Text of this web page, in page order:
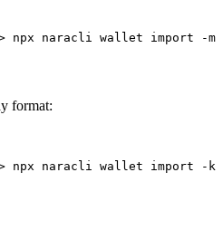
npx naracli wallet import -m
format:
npx naracli wallet import -k